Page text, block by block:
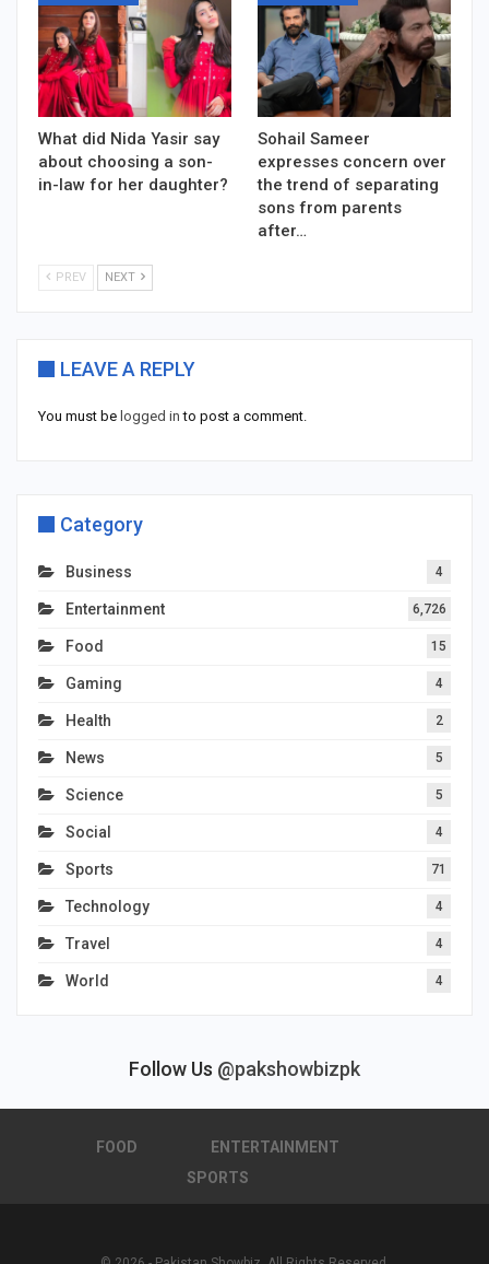
What did Nida Yasir say
about choosing a son-
in-law for her daughter?
Sohail Sameer
expresses concern over
the trend of separating
sons from parents
after…
PREV NEXT
LEAVE A REPLY
You must be logged in to post a comment.
Category
Business 4
Entertainment 6,726
Food 15
Gaming 4
Health 2
News 5
Science 5
Social 4
Sports 71
Technology 4
Travel 4
World 4
Follow Us @pakshowbizpk
FOOD
ENTERTAINMENT
SPORTS